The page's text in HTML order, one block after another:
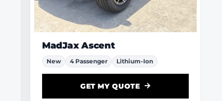
MadJax Ascent
New 4 Passenger Lithium-Ion
GET MY QUOTE